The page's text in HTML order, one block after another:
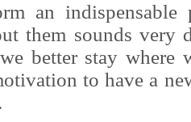
an
them sounds very
better stay where
to have a